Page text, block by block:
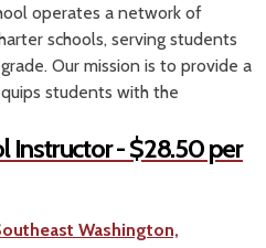
operates a network of
schools, serving students
Our mission is to provide a
students with the
Instructor - $28.50 per
Washington,